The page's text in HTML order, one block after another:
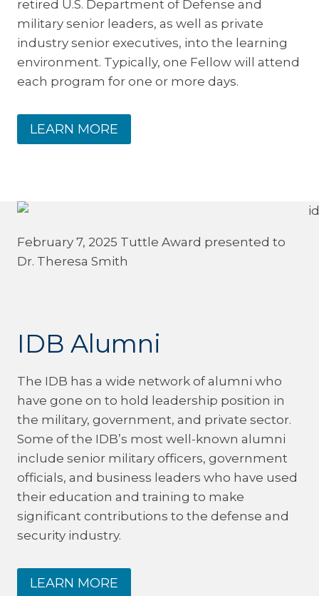
retired U.S. Department of Defense and
military senior leaders, as well as private
industry senior executives, into the learning
environment. Typically, one Fellow will attend
each program for one or more days.
LEARN MORE
February 7, 2025 Tuttle Award presented to
Dr. Theresa Smith
IDB Alumni
The IDB has a wide network of alumni who
have gone on to hold leadership position in
the military, government, and private sector.
Some of the IDB’s most well-known alumni
include senior military officers, government
officials, and business leaders who have used
their education and training to make
significant contributions to the defense and
security industry.
LEARN MORE